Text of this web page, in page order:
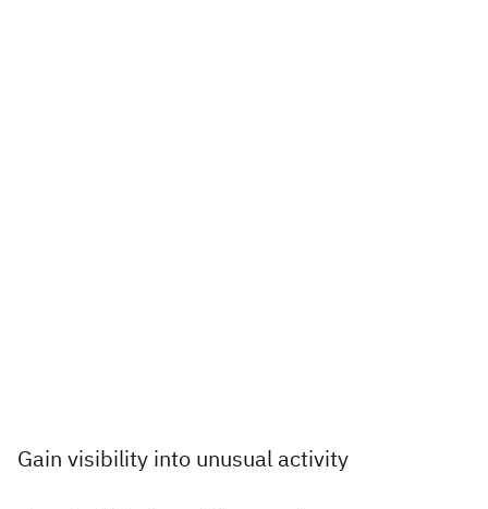
Gain visibility into unusual activity